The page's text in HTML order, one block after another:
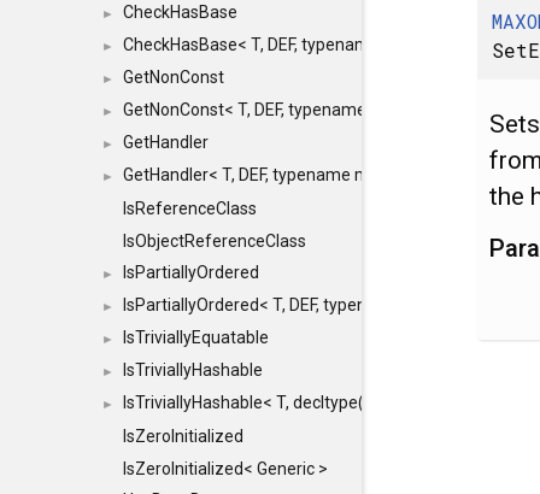
► CheckHasBase
► CheckHasBase< T, DEF, typename
► GetNonConst
► GetNonConst< T, DEF, typename
► GetHandler
►
GetHandler< T, DEF, typename
IsReferenceClass
IsObjectReferenceClass
► IsPartiallyOrdered
► IsPartiallyOrdered< T, DEF, typename
► IsTriviallyEquatable
► IsTriviallyHashable
►
IsTriviallyHashable< T, decltype(T::TriviallyHashable())>
IsZeroInitialized
IsZeroInitialized< Generic >
the